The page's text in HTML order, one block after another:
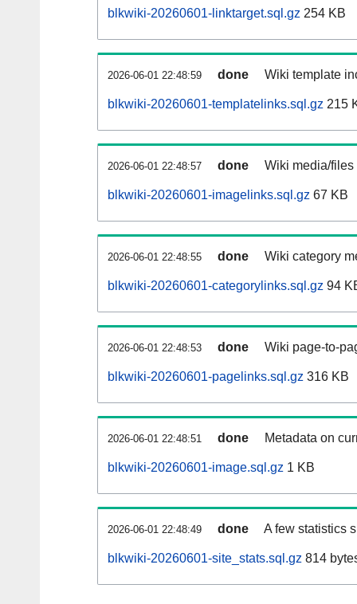
blkwiki-20260601-linktarget.sql.gz 254 KB
2026-06-01 22:48:59 done Wiki template
blkwiki-20260601-templatelinks.sql.gz 215
2026-06-01 22:48:57 done Wiki media/
blkwiki-20260601-imagelinks.sql.gz 67 KB
2026-06-01 22:48:55 done Wiki category
blkwiki-20260601-categorylinks.sql.gz 94
2026-06-01 22:48:53 done Wiki page-to-
blkwiki-20260601-pagelinks.sql.gz 316 KB
2026-06-01 22:48:51 done Metadata on
blkwiki-20260601-image.sql.gz 1 KB
2026-06-01 22:48:49 done A few statistics
blkwiki-20260601-site_stats.sql.gz 814